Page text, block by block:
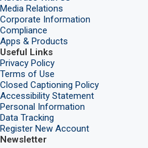
Media Relations
Corporate Information
Compliance
Apps & Products
Useful Links
Privacy Policy
Terms of Use
Closed Captioning Policy
Accessibility Statement
Personal Information
Data Tracking
Register New Account
Newsletter